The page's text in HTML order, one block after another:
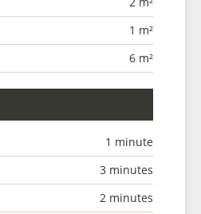
1 m²
6 m²
1 minute
3 minutes
2 minutes